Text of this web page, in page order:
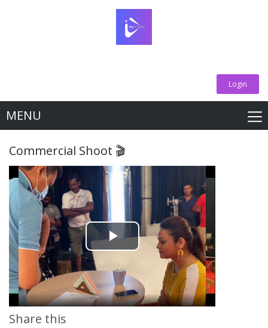
Login
MENU
Commercial Shoot 🎬
Play
Video
Share this